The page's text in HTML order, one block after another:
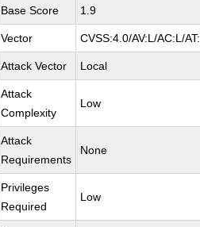
Base Score 1.9
Vector CVSS:4.0/AV:L/AC:L/
Attack Vector Local
Attack
Complexity
Low
Attack
Requirements
None
Privileges
Required
Low